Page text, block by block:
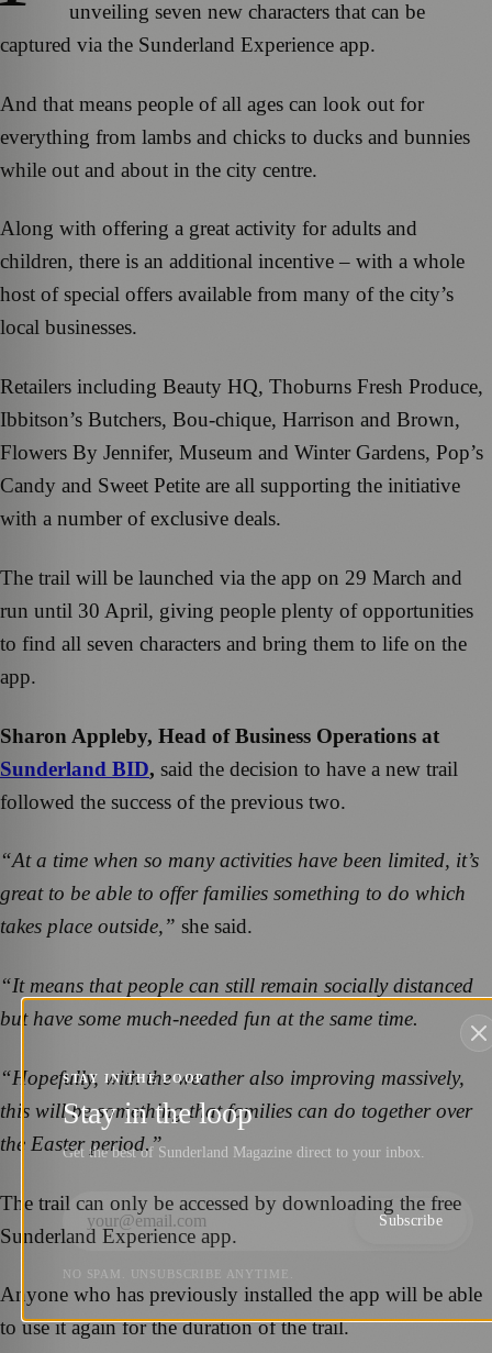
unveiling seven new characters that can be
captured via the Sunderland Experience app.
And that means people of all ages can look out for
everything from lambs and chicks to ducks and bunnies
while out and about in the city centre.
Along with offering a great activity for adults and
children, there is an additional incentive – with a whole
host of special offers available from many of the city’s
local businesses.
Retailers including Beauty HQ, Thoburns Fresh Produce,
Ibbitson’s Butchers, Bou-chique, Harrison and Brown,
Flowers By Jennifer, Museum and Winter Gardens, Pop’s
Candy and Sweet Petite are all supporting the initiative
with a number of exclusive deals.
The trail will be launched via the app on 29 March and
run until 30 April, giving people plenty of opportunities
to find all seven characters and bring them to life on the
app.
Sharon Appleby, Head of Business Operations at
Sunderland BID, said the decision to have a new trail
followed the success of the previous two.
“At a time when so many activities have been limited, it’s
great to be able to offer families something to do which
takes place outside,” she said.
“It means that people can still remain socially distanced
but have some much-needed fun at the same time.
“Hopefully, with the weather also improving massively,
this will be something that families can do together over
the Easter period.”
The trail can only be accessed by downloading the free
Sunderland Experience app.
Anyone who has previously installed the app will be able
to use it again for the duration of the trail.
STAY IN THE LOOP
Stay in the loop
Get the best of Sunderland Magazine direct to your inbox.
Subscribe
NO SPAM. UNSUBSCRIBE ANYTIME.